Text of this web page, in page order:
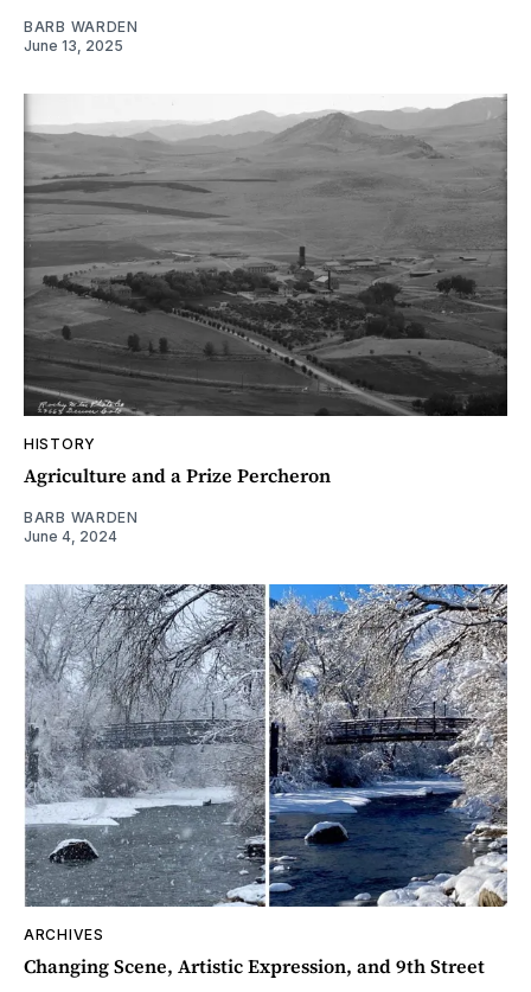
BARB WARDEN
June 13, 2025
HISTORY
Agriculture and a Prize Percheron
BARB WARDEN
June 4, 2024
ARCHIVES
Changing Scene, Artistic Expression, and 9th Street